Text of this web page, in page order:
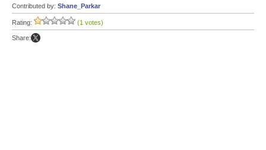
Contributed by: Shane_Parkar
Rating: (1 votes)
Share: